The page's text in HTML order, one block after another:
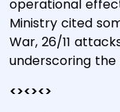
operational
Ministry cited
War, 26/11
underscoring
<><><>